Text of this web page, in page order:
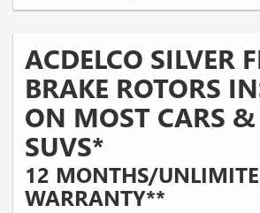
ACDELCO SILVER
BRAKE ROTORS
ON MOST CARS
SUVS*
12 MONTHS/
WARRANTY**